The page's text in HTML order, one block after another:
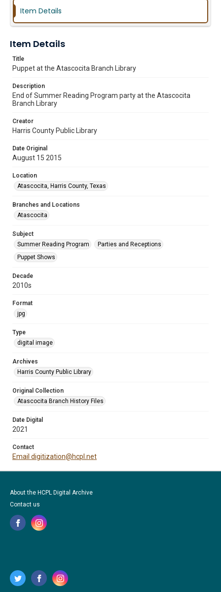
Item Details
Item Details
Title
Puppet at the Atascocita Branch Library
Description
End of Summer Reading Program party at the Atascocita
Branch Library
Creator
Harris County Public Library
Date Original
August 15 2015
Location
Atascocita, Harris County, Texas
Branches and Locations
Atascocita
Subject
Summer Reading Program
Parties and Receptions
Puppet Shows
Decade
2010s
Format
jpg
Type
digital image
Archives
Harris County Public Library
Original Collection
Atascocita Branch History Files
Date Digital
2021
Contact
Email digitization@hcpl.net
About the HCPL Digital Archive
Contact us